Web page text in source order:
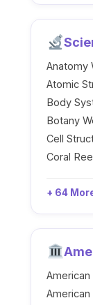
Anatomy
Atomic
Body
Botany
Cell
Coral
+ 64
American